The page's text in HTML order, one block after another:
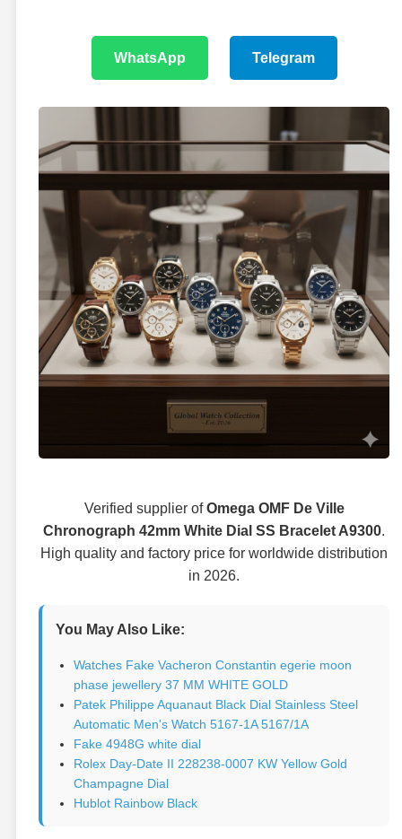
WhatsApp Telegram
Verified supplier ofOmega OMF De Ville
Chronograph 42mm White Dial SS Bracelet A9300.
High quality and factory price for worldwide distribution
in 2026.
You May Also Like:
Watches Fake Vacheron Constantin egerie moon
phase jewellery 37 MM WHITE GOLD
Patek Philippe Aquanaut Black Dial Stainless Steel
Automatic Men's Watch 5167-1A 5167/1A
Fake 4948G white dial
Rolex Day-Date II 228238-0007 KW Yellow Gold
Champagne Dial
Hublot Rainbow Black